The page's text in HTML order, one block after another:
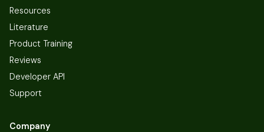
Resources
Literature
Product Training
Reviews
Developer API
Support
Company